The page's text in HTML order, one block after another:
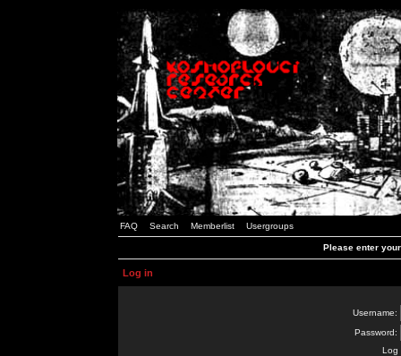
FAQ Search Memberlist Usergroups
Please enter
Log in
Username:
Password:
Log